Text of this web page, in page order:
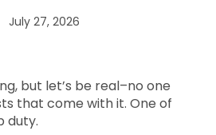
July 27, 2026
but let’s be real–no one
that come with it. One of
duty.